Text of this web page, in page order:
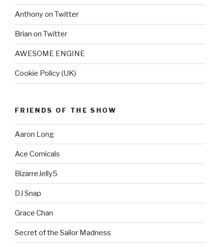
Anthony on Twitter
Brian on Twitter
AWESOME ENGINE
Cookie Policy (UK)
FRIENDS OF THE SHOW
Aaron Long
Ace Comicals
BizarreJelly5
DJ Snap
Grace Chan
Secret of the Sailor Madness